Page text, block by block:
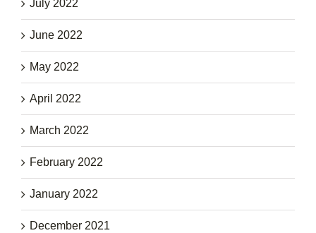
July 2022
June 2022
May 2022
April 2022
March 2022
February 2022
January 2022
December 2021